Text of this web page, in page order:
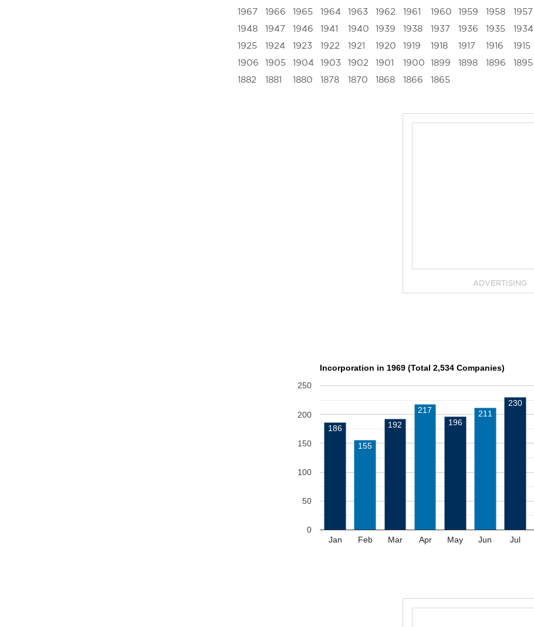
1967
1966 1965 1964 1963 1962 1961 1960 1959 1958 1957
1948
1947 1946 1941 1940 1939 1938 1937 1936 1935 1934
1925
1924 1923 1922 1921 1920 1919 1918 1917 1916 1915
1906
1905 1904 1903 1902 1901 1900 1899 1898 1896 1895
1882
1881 1880 1878 1870 1868 1866 1865
ADVERTISING
Incorporation in 1969 (Total 2,534 Companies)
Jan Feb Mar Apr May Jun Jul
0
50
100
150
200
250
186
155
192
217
196
211
230